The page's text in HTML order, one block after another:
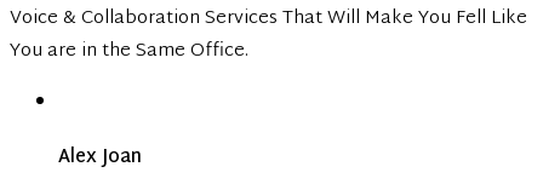
Voice & Collaboration Services That Will Make You Fell Like
You are in the Same Office.
Alex Joan